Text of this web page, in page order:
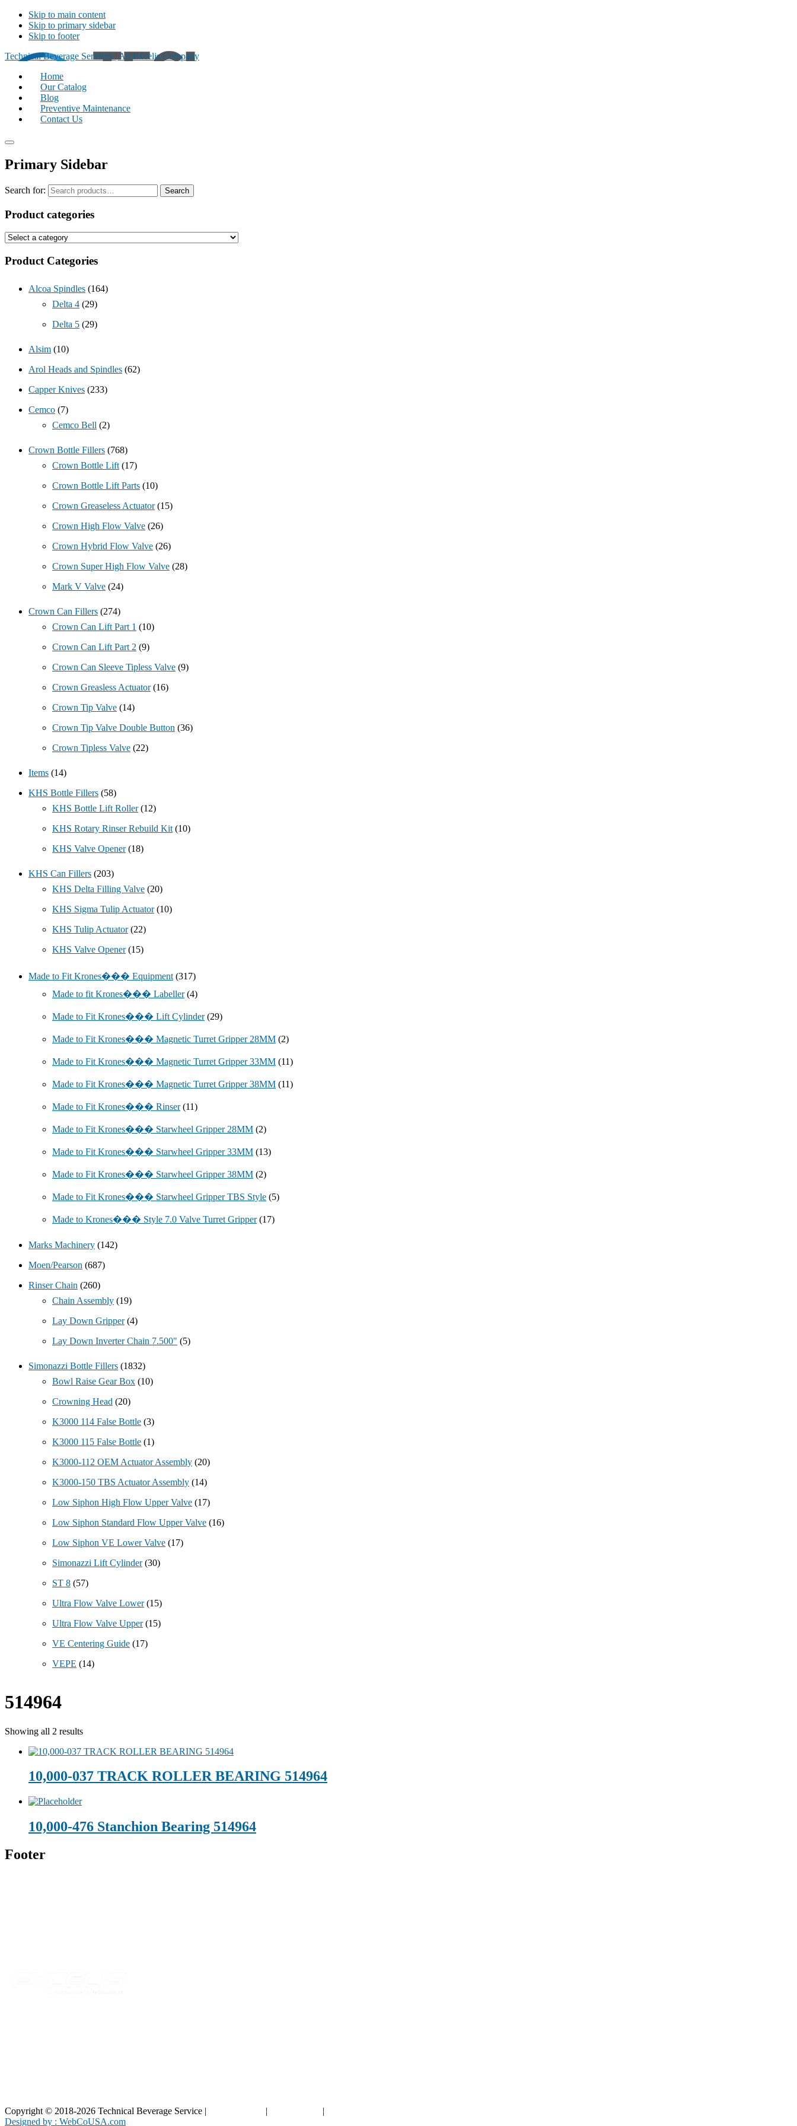
Skip to main content
Skip to primary sidebar
Skip to footer
Technical Beverage Services | An Excelis Company
Home
Our Catalog
Blog
Preventive Maintenance
Contact Us
Primary Sidebar
Search for: Search
Product categories
Product Categories
Alcoa Spindles (164)
Delta 4 (29)
Delta 5 (29)
Alsim (10)
Arol Heads and Spindles (62)
Capper Knives (233)
Cemco (7)
Cemco Bell (2)
Crown Bottle Fillers (768)
Crown Bottle Lift (17)
Crown Bottle Lift Parts (10)
Crown Greaseless Actuator (15)
Crown High Flow Valve (26)
Crown Hybrid Flow Valve (26)
Crown Super High Flow Valve (28)
Mark V Valve (24)
Crown Can Fillers (274)
Crown Can Lift Part 1 (10)
Crown Can Lift Part 2 (9)
Crown Can Sleeve Tipless Valve (9)
Crown Greasless Actuator (16)
Crown Tip Valve (14)
Crown Tip Valve Double Button (36)
Crown Tipless Valve (22)
Items (14)
KHS Bottle Fillers (58)
KHS Bottle Lift Roller (12)
KHS Rotary Rinser Rebuild Kit (10)
KHS Valve Opener (18)
KHS Can Fillers (203)
KHS Delta Filling Valve (20)
KHS Sigma Tulip Actuator (10)
KHS Tulip Actuator (22)
KHS Valve Opener (15)
Made to Fit Krones��� Equipment (317)
Made to fit Krones��� Labeller (4)
Made to Fit Krones��� Lift Cylinder (29)
Made to Fit Krones��� Magnetic Turret Gripper 28MM (2)
Made to Fit Krones��� Magnetic Turret Gripper 33MM (11)
Made to Fit Krones��� Magnetic Turret Gripper 38MM (11)
Made to Fit Krones��� Rinser (11)
Made to Fit Krones��� Starwheel Gripper 28MM (2)
Made to Fit Krones��� Starwheel Gripper 33MM (13)
Made to Fit Krones��� Starwheel Gripper 38MM (2)
Made to Fit Krones��� Starwheel Gripper TBS Style (5)
Made to Krones��� Style 7.0 Valve Turret Gripper (17)
Marks Machinery (142)
Moen/Pearson (687)
Rinser Chain (260)
Chain Assembly (19)
Lay Down Gripper (4)
Lay Down Inverter Chain 7.500" (5)
Simonazzi Bottle Fillers (1832)
Bowl Raise Gear Box (10)
Crowning Head (20)
K3000 114 False Bottle (3)
K3000 115 False Bottle (1)
K3000-112 OEM Actuator Assembly (20)
K3000-150 TBS Actuator Assembly (14)
Low Siphon High Flow Upper Valve (17)
Low Siphon Standard Flow Upper Valve (16)
Low Siphon VE Lower Valve (17)
Simonazzi Lift Cylinder (30)
ST 8 (57)
Ultra Flow Valve Lower (15)
Ultra Flow Valve Upper (15)
VE Centering Guide (17)
VEPE (14)
514964
Showing all 2 results
10,000-037 TRACK ROLLER BEARING 514964
10,000-476 Stanchion Bearing 514964
Footer
Copyright © 2018-2026 Technical Beverage Service | | |
Designed by : WebCoUSA.com